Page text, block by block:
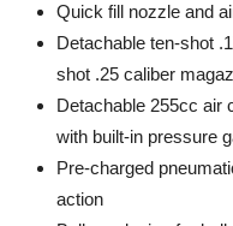
Quick fill nozzle and
Detachable ten-shot
shot .25 caliber
Detachable 255cc air
with built-in pressure
Pre-charged
action